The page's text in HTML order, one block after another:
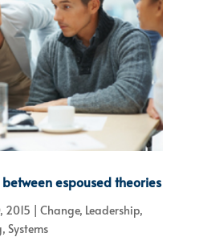
espoused theories
2015 | Change, Leadership,
, Systems